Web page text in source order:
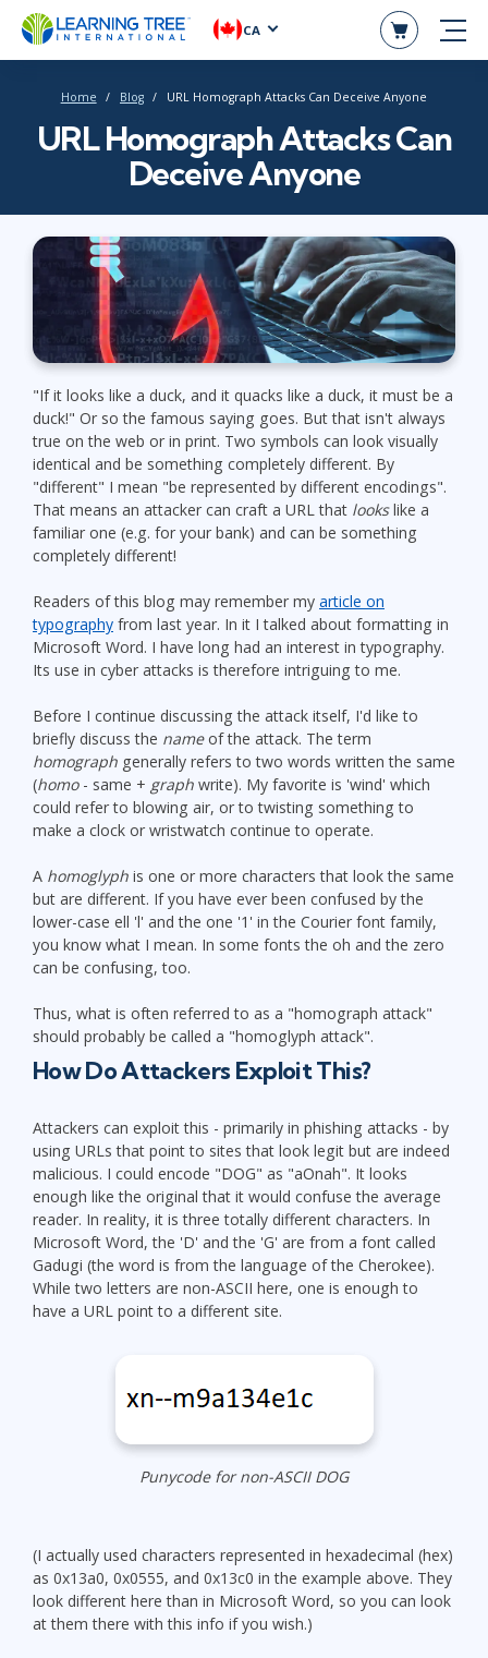
CA
Home Blog URL Homograph Attacks Can Deceive Anyone
URL Homograph Attacks Can
Deceive Anyone
"If it looks like a duck, and it quacks like a duck, it must be a
duck!" Or so the famous saying goes. But that isn't always
true on the web or in print. Two symbols can look visually
identical and be something completely different. By
"different" I mean "be represented by different encodings".
That means an attacker can craft a URL that lookslike a
familiar one (e.g. for your bank) and can be something
completely different!
Readers of this blog may remember my article on
typography from last year. In it I talked about formatting in
Microsoft Word. I have long had an interest in typography.
Its use in cyber attacks is therefore intriguing to me.
Before I continue discussing the attack itself, I'd like to
briefly discuss the nameof the attack. The term
homograph generally refers to two words written the same
(homo- same + graph write). My favorite is 'wind' which
could refer to blowing air, or to twisting something to
make a clock or wristwatch continue to operate.
A homoglyph is one or more characters that look the same
but are different. If you have ever been confused by the
lower-case ell 'l' and the one '1' in the Courier font family,
you know what I mean. In some fonts the oh and the zero
can be confusing, too.
Thus, what is often referred to as a "homograph attack"
should probably be called a "homoglyph attack".
How Do Attackers Exploit This?
Attackers can exploit this - primarily in phishing attacks - by
using URLs that point to sites that look legit but are indeed
malicious. I could encode "DOG" as "aOnah". It looks
enough like the original that it would confuse the average
reader. In reality, it is three totally different characters. In
Microsoft Word, the 'D' and the 'G' are from a font called
Gadugi (the word is from the language of the Cherokee).
While two letters are non-ASCII here, one is enough to
have a URL point to a different site.
Punycode for non-ASCII DOG
(I actually used characters represented in hexadecimal (hex)
as 0x13a0, 0x0555, and 0x13c0 in the example above. They
look different here than in Microsoft Word, so you can look
at them there with this info if you wish.)